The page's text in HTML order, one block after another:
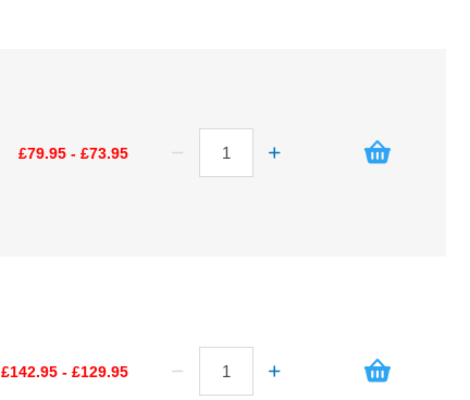
£79.95 - £73.95
£142.95 - £129.95